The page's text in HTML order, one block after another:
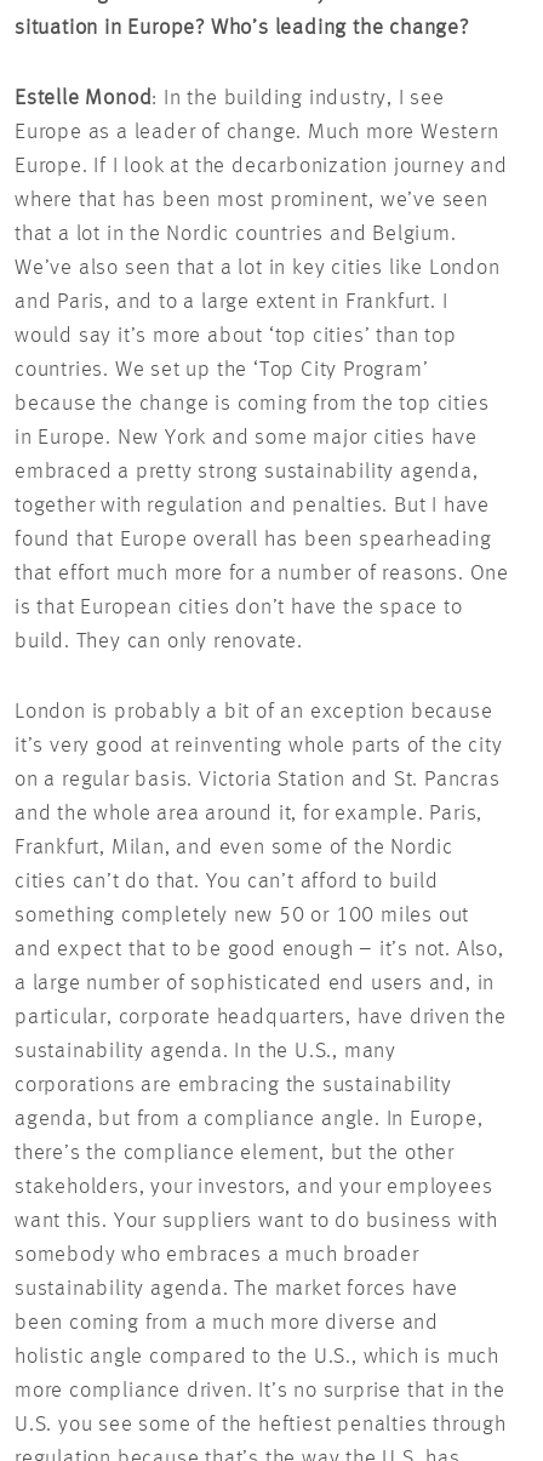
situation in Europe? Who’s leading the change?
Estelle Monod : In the building industry, I see
Europe as a leader of change. Much more Western
Europe. If I look at the decarbonization journey and
where that has been most prominent, we’ve seen
that a lot in the Nordic countries and Belgium.
We’ve also seen that a lot in key cities like London
and Paris, and to a large extent in Frankfurt. I
would say it’s more about ‘top cities’ than top
countries. We set up the ‘Top City Program’
because the change is coming from the top cities
in Europe. New York and some major cities have
embraced a pretty strong sustainability agenda,
together with regulation and penalties. But I have
found that Europe overall has been spearheading
that effort much more for a number of reasons. One
is that European cities don’t have the space to
build. They can only renovate.
London is probably a bit of an exception because
it’s very good at reinventing whole parts of the city
on a regular basis. Victoria Station and St. Pancras
and the whole area around it, for example. Paris,
Frankfurt, Milan, and even some of the Nordic
cities can’t do that. You can’t afford to build
something completely new 50 or 100 miles out
and expect that to be good enough – it’s not. Also,
a large number of sophisticated end users and, in
particular, corporate headquarters, have driven the
sustainability agenda. In the U.S., many
corporations are embracing the sustainability
agenda, but from a compliance angle. In Europe,
there’s the compliance element, but the other
stakeholders, your investors, and your employees
want this. Your suppliers want to do business with
somebody who embraces a much broader
sustainability agenda. The market forces have
been coming from a much more diverse and
holistic angle compared to the U.S., which is much
more compliance driven. It’s no surprise that in the
U.S. you see some of the heftiest penalties through